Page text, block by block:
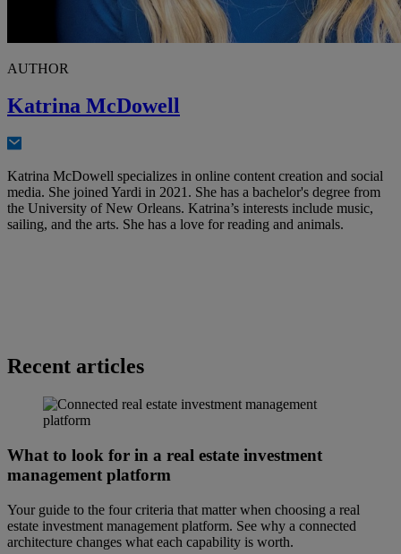
AUTHOR
Katrina McDowell
Katrina McDowell specializes in online content creation and social
media. She joined Yardi in 2021. She has a bachelor's degree from
the University of New Orleans. Katrina’s interests include music,
sailing, and the arts. She has a love for reading and animals.
Recent articles
What to look for in a real estate investment
management platform
Your guide to the four criteria that matter when choosing a real
estate investment management platform. See why a connected
architecture changes what each capability is worth.